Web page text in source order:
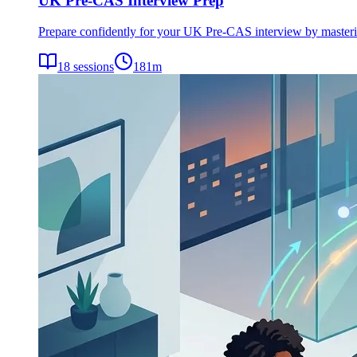
Prepare confidently for your UK Pre-CAS interview by
18 sessions 181m